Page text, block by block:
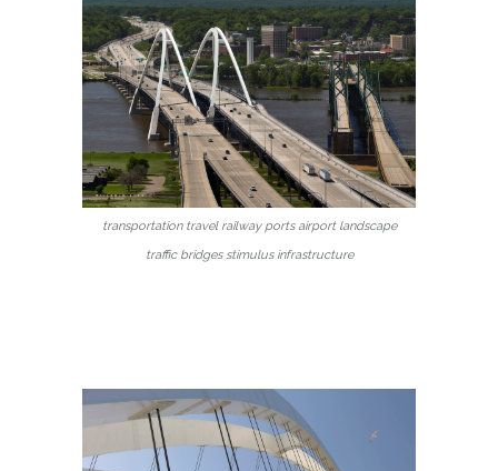
transportation travel railway ports airport landscape
traffic bridges stimulus infrastructure